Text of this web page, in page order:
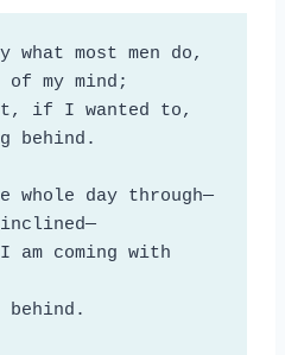
what most men do,
of my mind;
if I wanted to,
behind.
whole day through—
inclined—
am coming with
behind.